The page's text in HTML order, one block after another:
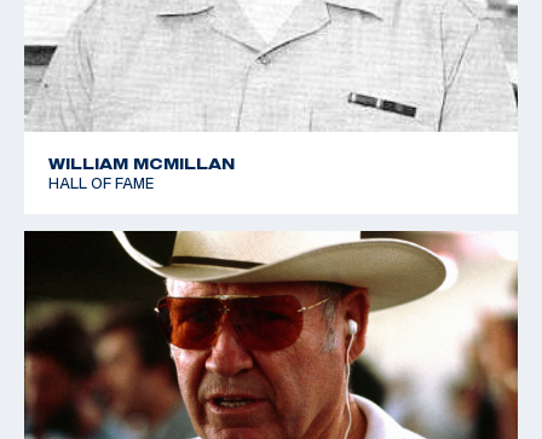
50m Free Rifle Standing 40 shots
1966 World Shooting Championships - 50m Free Rifle
Prone 40 shots (World Record Team)
1973 Championship of the Americas - Gold Team - 50m
WILLIAM MCMILLAN
HALL OF FAME